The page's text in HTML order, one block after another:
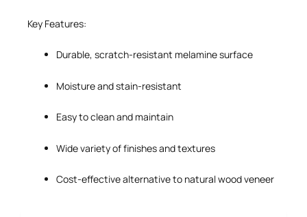
Key Features:
Durable, scratch-resistant melamine surface
Moisture and stain-resistant
Easy to clean and maintain
Wide variety of finishes and textures
Cost-effective alternative to natural wood veneer